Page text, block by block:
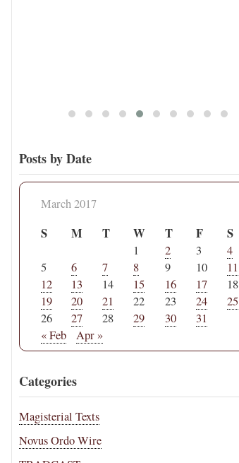
Posts by Date
March 2017
S M T W T F S
1 2 3
4
5
6 7 8 9 10
11
12
13 14 15 16 17
18
19
20 21 22 23 24
25
26
27 28 29 30
31
« Feb
Apr »
Categories
Magisterial Texts
Novus Ordo Wire